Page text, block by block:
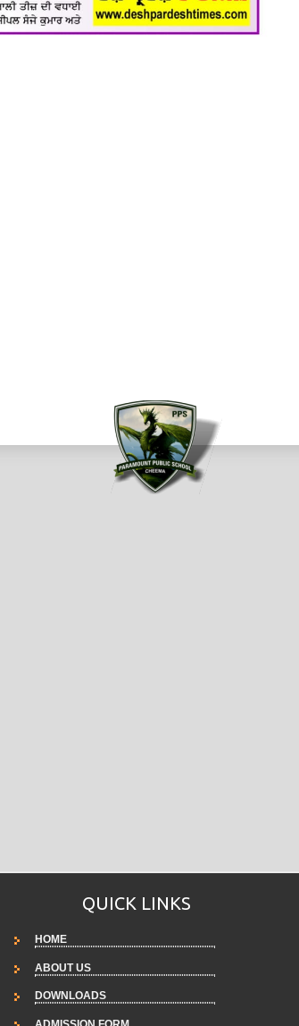
QUICK LINKS
HOME
ABOUT US
DOWNLOADS